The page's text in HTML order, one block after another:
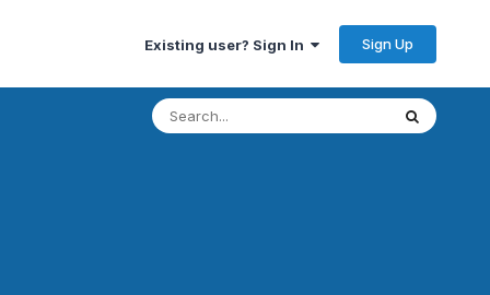
Existing user? Sign In Sign Up